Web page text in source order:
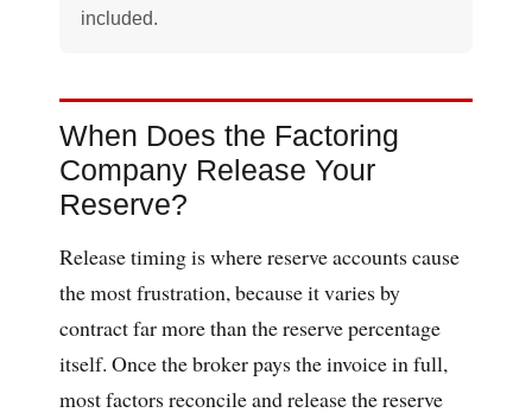
included.
When Does the Factoring
Company Release Your
Reserve?
Release timing is where reserve accounts cause
the most frustration, because it varies by
contract far more than the reserve percentage
itself. Once the broker pays the invoice in full,
most factors reconcile and release the reserve